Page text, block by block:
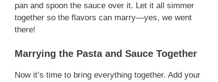
pan and spoon the sauce over it. Let it all simmer
together so the flavors can marry—yes, we went
there!
Marrying the Pasta and Sauce Together
Now it’s time to bring everything together. Add your